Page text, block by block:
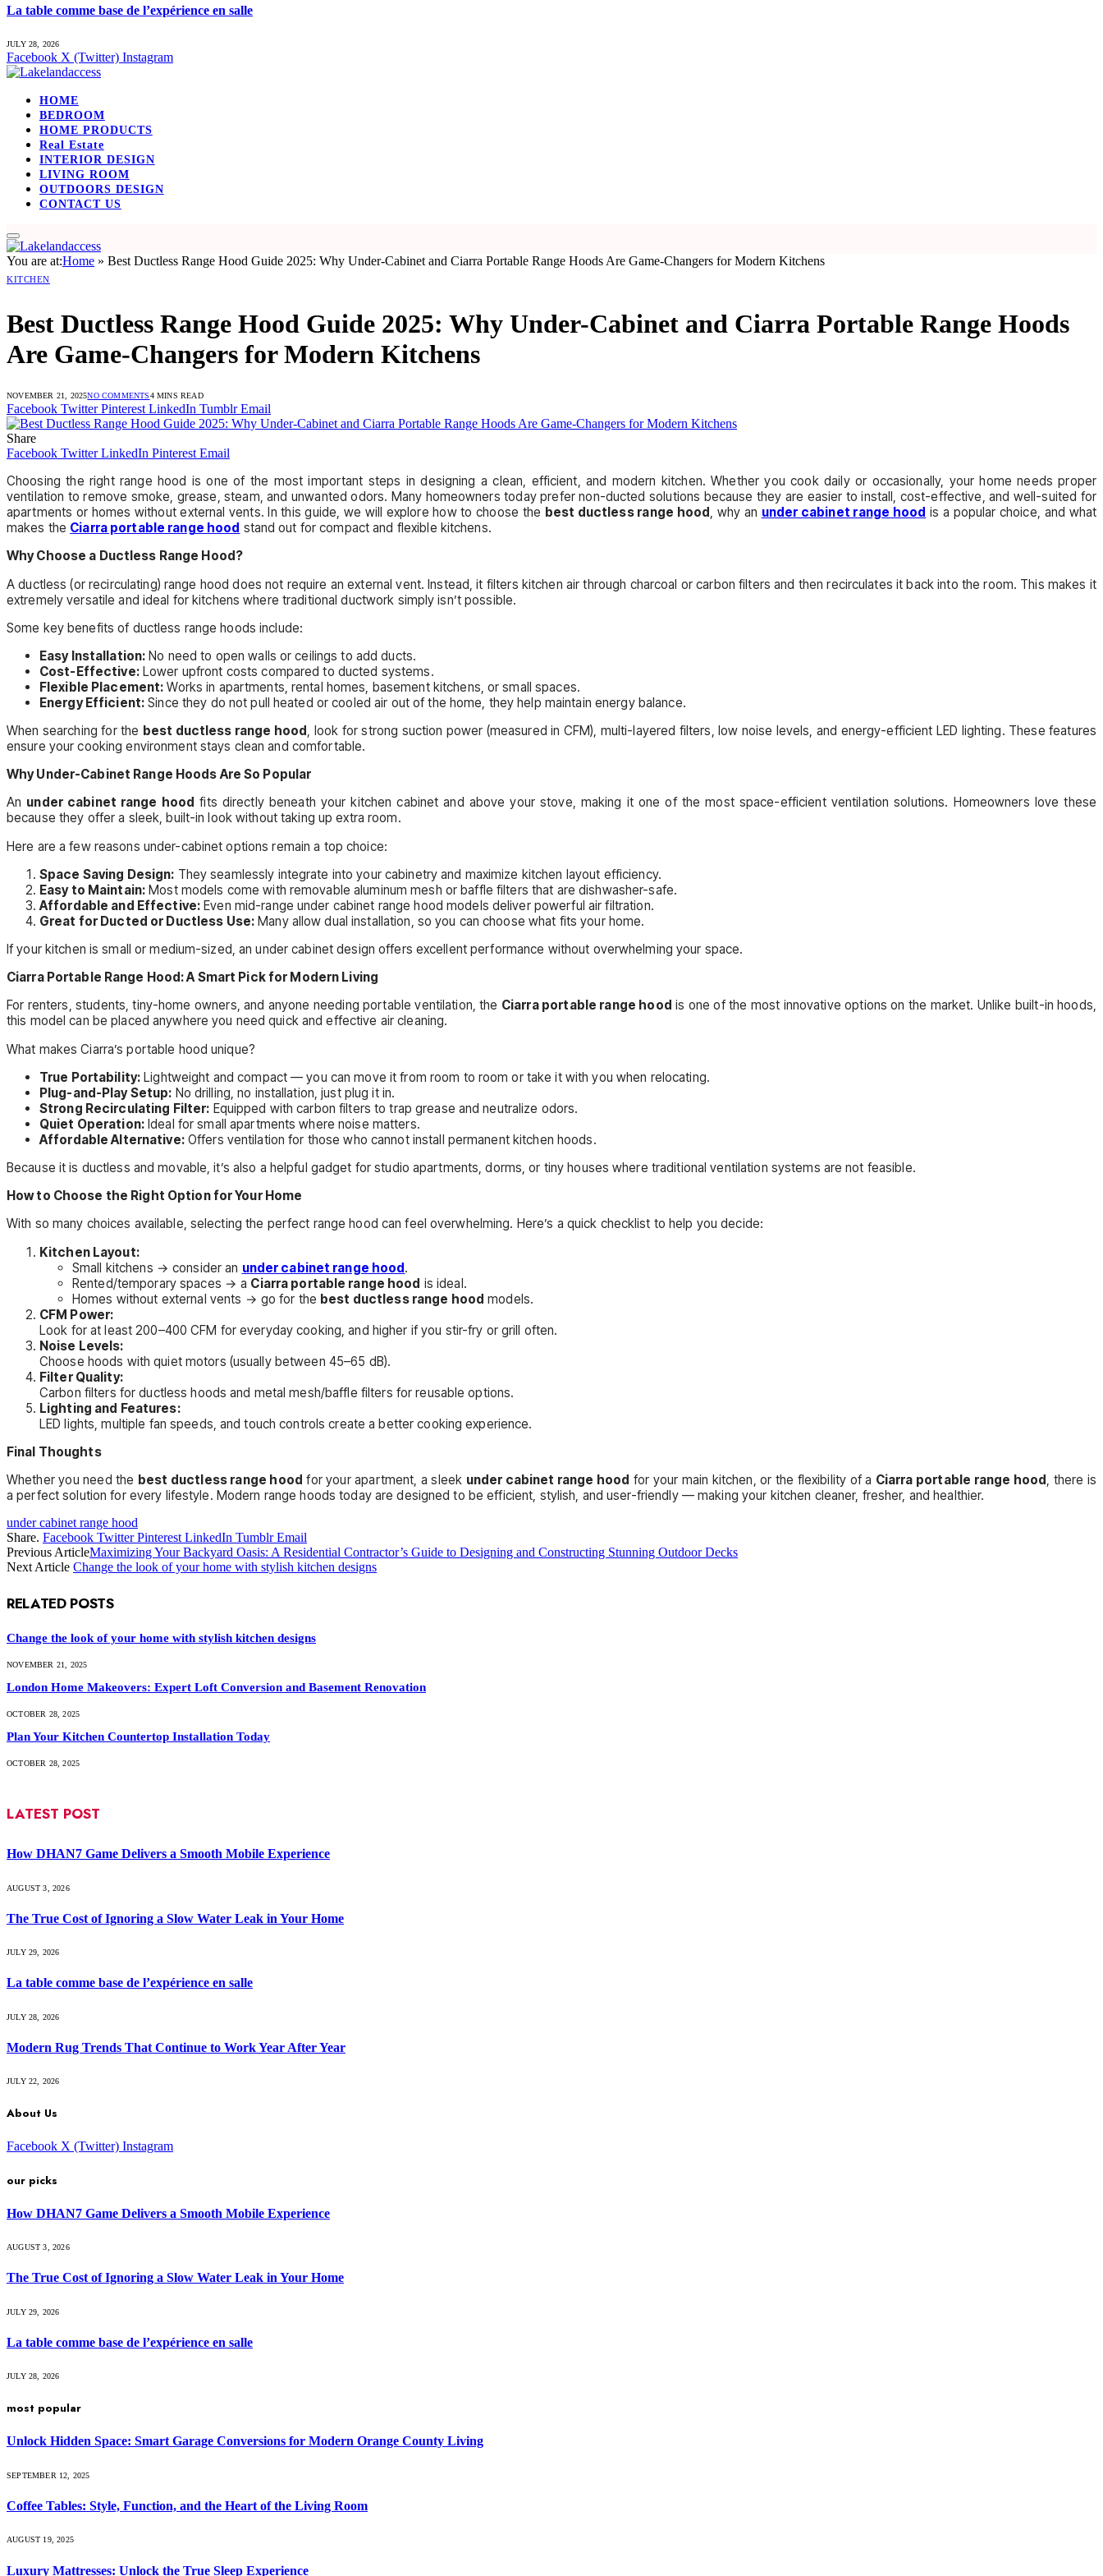
La table comme base de l’expérience en salle
JULY 28, 2026
Facebook X (Twitter) Instagram
HOME
BEDROOM
HOME PRODUCTS
Real Estate
INTERIOR DESIGN
LIVING ROOM
OUTDOORS DESIGN
CONTACT US
You are at:Home » Best Ductless Range Hood Guide 2025: Why Under-Cabinet and Ciarra Portable Range Hoods Are Game-Changers for Modern Kitchens
KITCHEN
Best Ductless Range Hood Guide 2025: Why Under-Cabinet and Ciarra Portable Range Hoods
Are Game-Changers for Modern Kitchens
NOVEMBER 21, 2025NO COMMENTS4 MINS READ
Facebook Twitter Pinterest LinkedIn Tumblr Email
Share
Facebook Twitter LinkedIn Pinterest Email
Choosing the right range hood is one of the most important steps in designing a clean, efficient, and modern kitchen. Whether you cook daily or occasionally, your home needs proper
ventilation to remove smoke, grease, steam, and unwanted odors. Many homeowners today prefer non-ducted solutions because they are easier to install, cost-effective, and well-suited for
apartments or homes without external vents. In this guide, we will explore how to choose the best ductless range hood , why an under cabinet range hood is a popular choice, and what
makes the Ciarra portable range hood stand out for compact and flexible kitchens.
Why Choose a Ductless Range Hood?
A ductless (or recirculating) range hood does not require an external vent. Instead, it filters kitchen air through charcoal or carbon filters and then recirculates it back into the room. This makes it
extremely versatile and ideal for kitchens where traditional ductwork simply isn’t possible.
Some key benefits of ductless range hoods include:
Easy Installation: No need to open walls or ceilings to add ducts.
Cost-Effective:Lower upfront costs compared to ducted systems.
Flexible Placement: Works in apartments, rental homes, basement kitchens, or small spaces.
Energy Efficient: Since they do not pull heated or cooled air out of the home, they help maintain energy balance.
When searching for the best ductless range hood, look for strong suction power (measured in CFM), multi-layered filters, low noise levels, and energy-efficient LED lighting. These features
ensure your cooking environment stays clean and comfortable.
Why Under-Cabinet Range Hoods Are So Popular
An under cabinet range hood fits directly beneath your kitchen cabinet and above your stove, making it one of the most space-efficient ventilation solutions. Homeowners love these
because they offer a sleek, built-in look without taking up extra room.
Here are a few reasons under-cabinet options remain a top choice:
Space Saving Design: They seamlessly integrate into your cabinetry and maximize kitchen layout efficiency.
Easy to Maintain: Most models come with removable aluminum mesh or baffle filters that are dishwasher-safe.
Affordable and Effective: Even mid-range under cabinet range hood models deliver powerful air filtration.
Great for Ducted or Ductless Use: Many allow dual installation, so you can choose what fits your home.
If your kitchen is small or medium-sized, an under cabinet design offers excellent performance without overwhelming your space.
Ciarra Portable Range Hood: A Smart Pick for Modern Living
For renters, students, tiny-home owners, and anyone needing portable ventilation, the Ciarra portable range hood is one of the most innovative options on the market. Unlike built-in hoods,
this model can be placed anywhere you need quick and effective air cleaning.
What makes Ciarra’s portable hood unique?
True Portability: Lightweight and compact — you can move it from room to room or take it with you when relocating.
Plug-and-Play Setup: No drilling, no installation, just plug it in.
Strong Recirculating Filter: Equipped with carbon filters to trap grease and neutralize odors.
Quiet Operation:Ideal for small apartments where noise matters.
Affordable Alternative:Offers ventilation for those who cannot install permanent kitchen hoods.
Because it is ductless and movable, it’s also a helpful gadget for studio apartments, dorms, or tiny houses where traditional ventilation systems are not feasible.
How to Choose the Right Option for Your Home
With so many choices available, selecting the perfect range hood can feel overwhelming. Here’s a quick checklist to help you decide:
Kitchen Layout:
Small kitchens → consider an under cabinet range hood.
Rented/temporary spaces → a Ciarra portable range hood is ideal.
Homes without external vents → go for the best ductless range hood models.
CFM Power:
Look for at least 200–400 CFM for everyday cooking, and higher if you stir-fry or grill often.
Noise Levels:
Choose hoods with quiet motors (usually between 45–65 dB).
Filter Quality:
Carbon filters for ductless hoods and metal mesh/baffle filters for reusable options.
Lighting and Features:
LED lights, multiple fan speeds, and touch controls create a better cooking experience.
Final Thoughts
Whether you need the best ductless range hood for your apartment, a sleek under cabinet range hood for your main kitchen, or the flexibility of a Ciarra portable range hood, there is
a perfect solution for every lifestyle. Modern range hoods today are designed to be efficient, stylish, and user-friendly — making your kitchen cleaner, fresher, and healthier.
under cabinet range hood
Share. Facebook Twitter Pinterest LinkedIn Tumblr Email
Previous ArticleMaximizing Your Backyard Oasis: A Residential Contractor’s Guide to Designing and Constructing Stunning Outdoor Decks
Next Article Change the look of your home with stylish kitchen designs
RELATED POSTS
Change the look of your home with stylish kitchen designs
NOVEMBER 21, 2025
London Home Makeovers: Expert Loft Conversion and Basement Renovation
OCTOBER 28, 2025
Plan Your Kitchen Countertop Installation Today
OCTOBER 28, 2025
LATEST POST
How DHAN7 Game Delivers a Smooth Mobile Experience
AUGUST 3, 2026
The True Cost of Ignoring a Slow Water Leak in Your Home
JULY 29, 2026
La table comme base de l’expérience en salle
JULY 28, 2026
Modern Rug Trends That Continue to Work Year After Year
JULY 22, 2026
About Us
Facebook X (Twitter) Instagram
our picks
How DHAN7 Game Delivers a Smooth Mobile Experience
AUGUST 3, 2026
The True Cost of Ignoring a Slow Water Leak in Your Home
JULY 29, 2026
La table comme base de l’expérience en salle
JULY 28, 2026
most popular
Unlock Hidden Space: Smart Garage Conversions for Modern Orange County Living
SEPTEMBER 12, 2025
Coffee Tables: Style, Function, and the Heart of the Living Room
AUGUST 19, 2025
Luxury Mattresses: Unlock the True Sleep Experience